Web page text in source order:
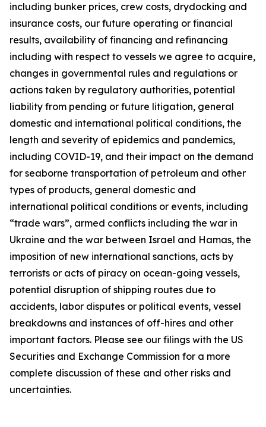
including bunker prices, crew costs, drydocking and
insurance costs, our future operating or financial
results, availability of financing and refinancing
including with respect to vessels we agree to acquire,
changes in governmental rules and regulations or
actions taken by regulatory authorities, potential
liability from pending or future litigation, general
domestic and international political conditions, the
length and severity of epidemics and pandemics,
including COVID-19, and their impact on the demand
for seaborne transportation of petroleum and other
types of products, general domestic and
international political conditions or events, including
“trade wars”, armed conflicts including the war in
Ukraine and the war between Israel and Hamas, the
imposition of new international sanctions, acts by
terrorists or acts of piracy on ocean-going vessels,
potential disruption of shipping routes due to
accidents, labor disputes or political events, vessel
breakdowns and instances of off-hires and other
important factors. Please see our filings with the US
Securities and Exchange Commission for a more
complete discussion of these and other risks and
uncertainties.